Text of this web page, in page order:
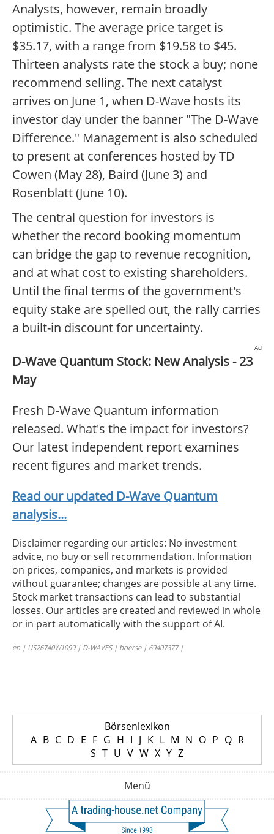
Analysts, however, remain broadly
optimistic. The average price target is
$35.17, with a range from $19.58 to $45.
Thirteen analysts rate the stock a buy; none
recommend selling. The next catalyst
arrives on June 1, when D-Wave hosts its
investor day under the banner "The D-Wave
Difference." Management is also scheduled
to present at conferences hosted by TD
Cowen (May 28), Baird (June 3) and
Rosenblatt (June 10).
The central question for investors is
whether the record booking momentum
can bridge the gap to revenue recognition,
and at what cost to existing shareholders.
Until the final terms of the government's
equity stake are spelled out, the rally carries
a built-in discount for uncertainty.
Ad
D-Wave Quantum Stock: New Analysis - 23
May
Fresh D-Wave Quantum information
released. What's the impact for investors?
Our latest independent report examines
recent figures and market trends.
Read our updated D-Wave Quantum
analysis...
Disclaimer regarding our articles: No investment
advice, no buy or sell recommendation. Information
on prices, companies, and markets is provided
without guarantee; changes are possible at any time.
Stock market transactions can lead to substantial
losses. Our articles are created and reviewed in whole
or in part automatically with the support of AI.
en | US26740W1099 | D-WAVES | boerse | 69407377 |
Börsenlexikon
A B C D E F G H I J K L M N O P Q R
S T U V W X Y Z
Menü